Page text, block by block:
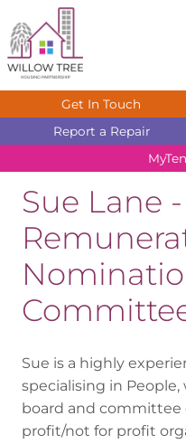
Get In Touch
Report a Repair
Sue Lane
Sue is a highly
specialising in
board and committee
profit/not for profit